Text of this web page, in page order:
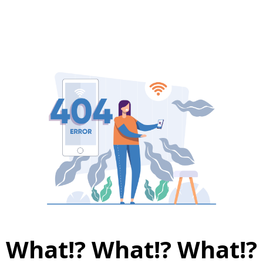
What!? What!? What!?